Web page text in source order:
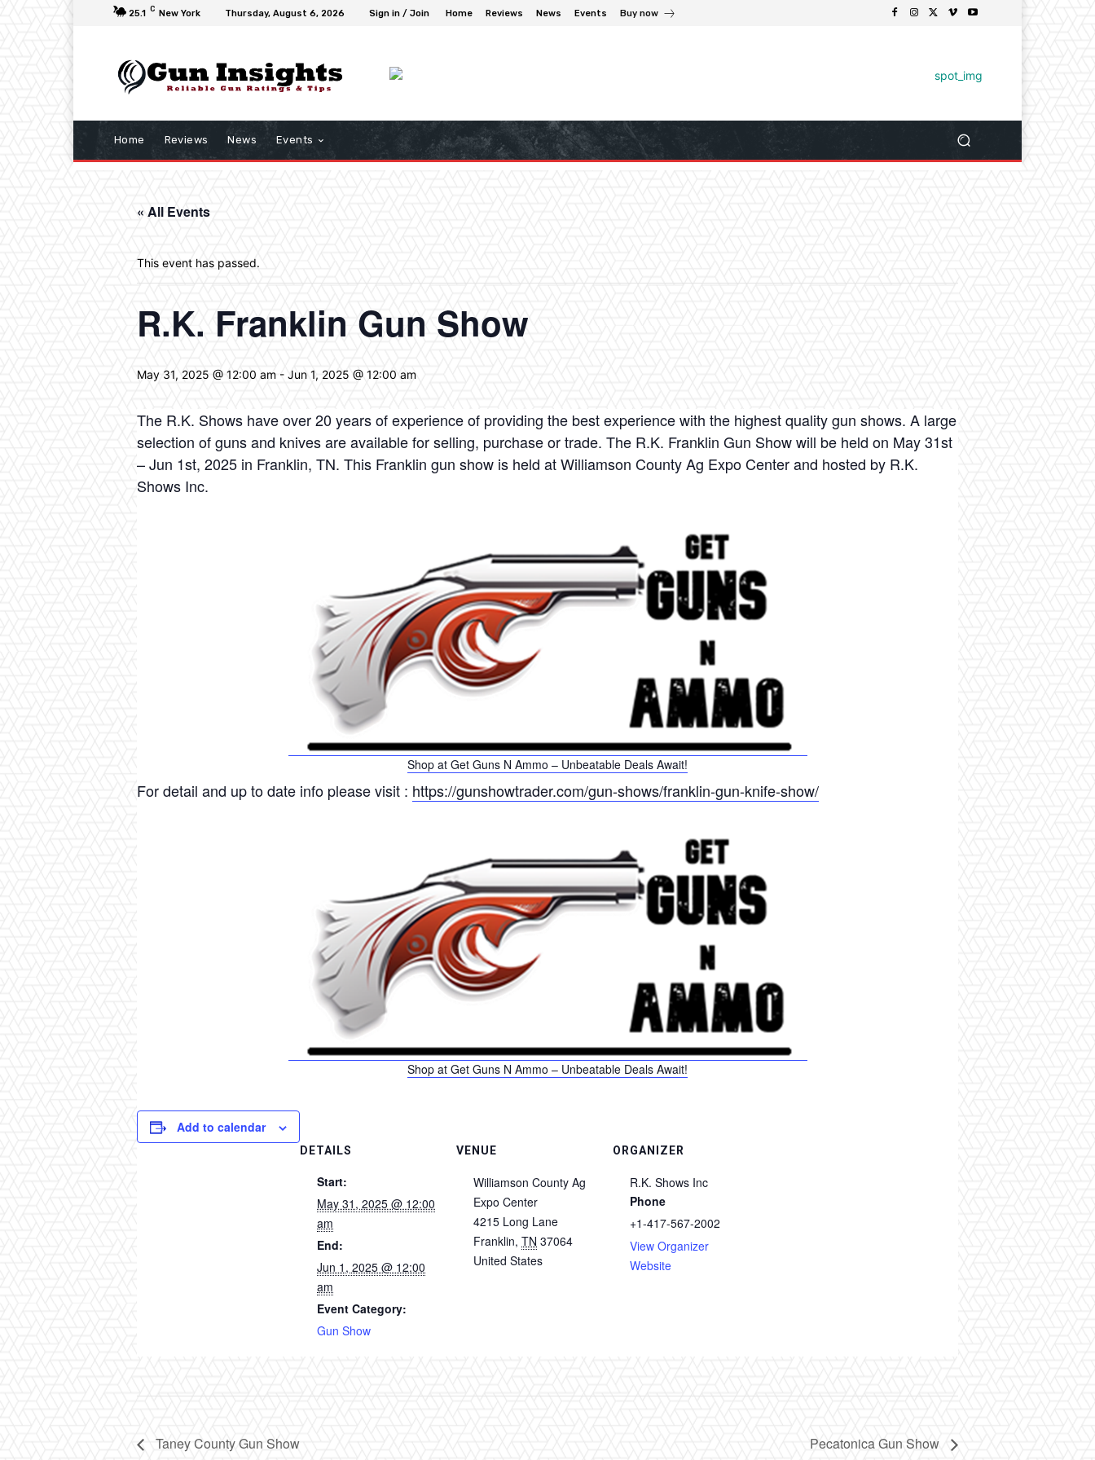
25.1 C New York Thursday, August 6, 2026 Sign in / Join Home Reviews News Events Buy now
Home Reviews News Events
« All Events
This event has passed.
R.K. Franklin Gun Show
May 31, 2025 @ 12:00 am - Jun 1, 2025 @ 12:00 am
The R.K. Shows have over 20 years of experience of providing the best experience with the highest quality gun shows. A large
selection of guns and knives are available for selling, purchase or trade. The R.K. Franklin Gun Show will be held on May 31st
– Jun 1st, 2025 in Franklin, TN. This Franklin gun show is held at Williamson County Ag Expo Center and hosted by R.K.
Shows Inc.
Shop at Get Guns N Ammo – Unbeatable Deals Await!
For detail and up to date info please visit : https://gunshowtrader.com/gun-shows/franklin-gun-knife-show/
Shop at Get Guns N Ammo – Unbeatable Deals Await!
Add to calendar
DETAILS
Start:
May 31, 2025 @ 12:00
am
End:
Jun 1, 2025 @ 12:00
am
Event Category:
Gun Show
VENUE
Williamson County Ag
Expo Center
4215 Long Lane
Franklin, TN 37064
United States
ORGANIZER
R.K. Shows Inc
Phone
+1-417-567-2002
View Organizer
Website
Taney County Gun Show Pecatonica Gun Show